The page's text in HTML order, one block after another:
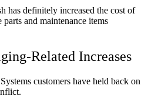
has definitely increased the cost of
parts and maintenance items
Related Increases
customers have held back on